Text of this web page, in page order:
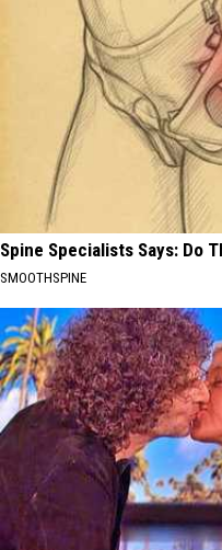
Spine Specialists Says: Do
SMOOTHSPINE